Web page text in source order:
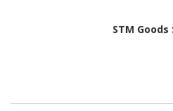
STM Goods